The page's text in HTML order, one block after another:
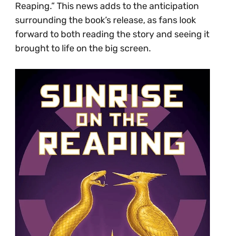
Reaping.” This news adds to the anticipation
surrounding the book’s release, as fans look
forward to both reading the story and seeing it
brought to life on the big screen.